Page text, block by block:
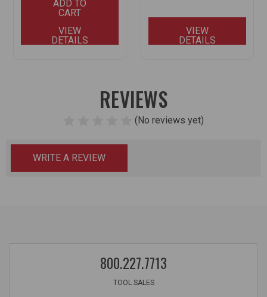
ADD TO
CART
VIEW
DETAILS
VIEW
DETAILS
REVIEWS
(No reviews yet)
WRITE A REVIEW
800.227.7713
TOOL SALES